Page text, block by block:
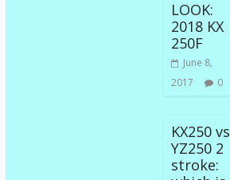
LOOK:
2018 KX
250F
June 8,
2017
0
KX250 vs
YZ250 2
stroke: